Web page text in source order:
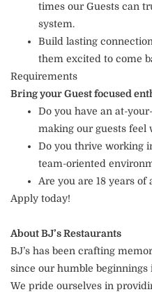
times our Guests can
system.
Build lasting
them excited to come
Requirements
Bring your Guest focused
Do you have an at-
making our guests feel
Do you thrive working
team-oriented
Are you are 18 years of
Apply today!
About BJ’s Restaurants
BJ’s has been crafting
since our humble beginnings
We pride ourselves in